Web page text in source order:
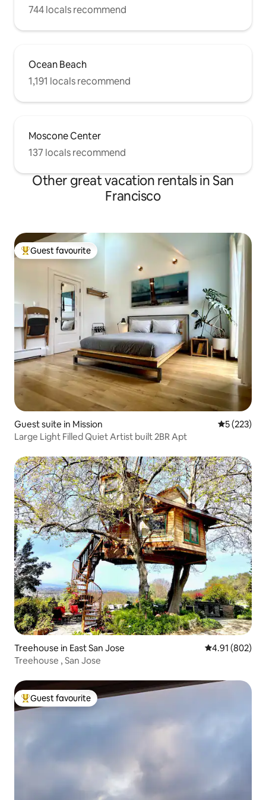
744 locals recommend
Ocean Beach
1,191 locals recommend
Moscone Center
137 locals recommend
Other great vacation rentals in San
Francisco
Top guest favourite
Guest favourite
Guest suite in Mission 5 out of 5
5 (223)
Large Light Filled Quiet Artist built 2BR Apt
Treehouse in East San Jose 4.91 out of 5
4.91 (802)
Treehouse , San Jose
Top guest favourite
Guest favourite